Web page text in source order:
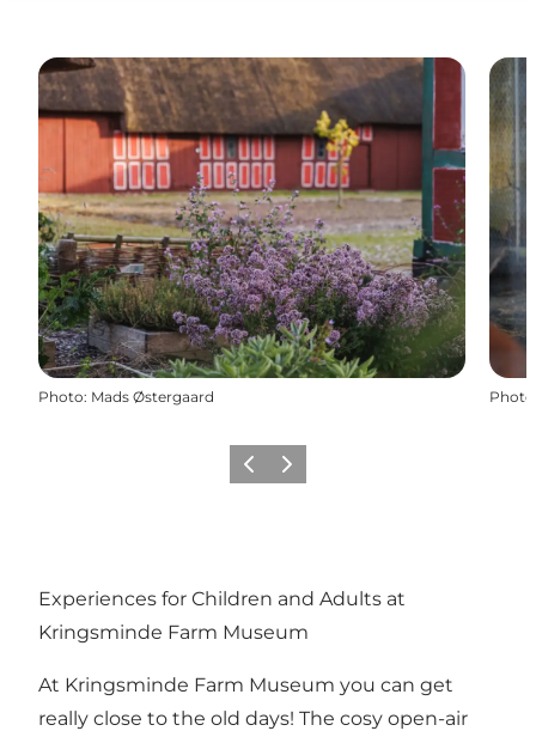
Photo: Mads Østergaard Photo
Previous slide
Next slide
Experiences for Children and Adults at
Kringsminde Farm Museum
At Kringsminde Farm Museum you can get
really close to the old days! The cosy open-air